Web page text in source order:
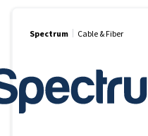
Spectrum Cable & Fiber